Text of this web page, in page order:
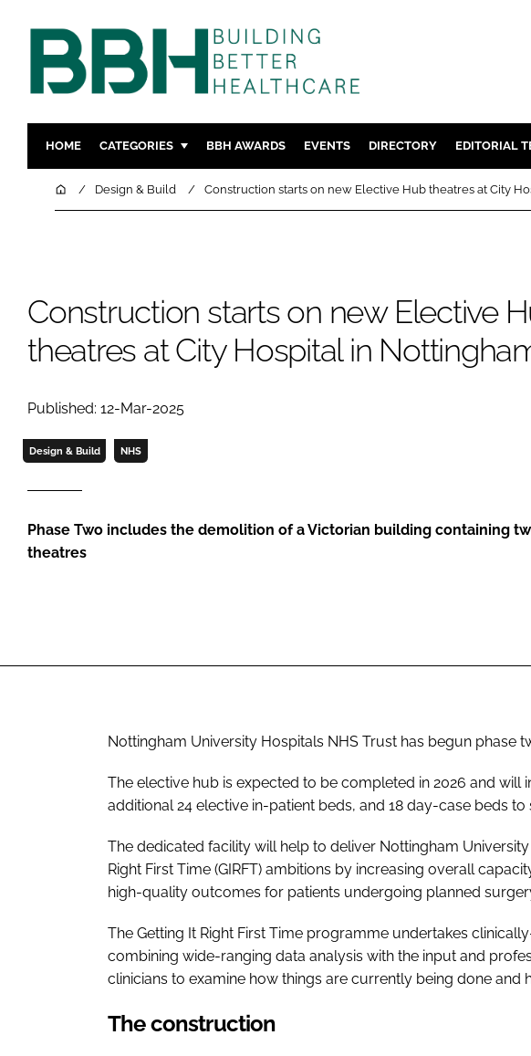
HOME CATEGORIES
DESIGN & BUILD
COMPANY NEWS
MENTAL HEALTH
MEDICAL DEVICES
BBH AWARDS EVENTS DIRECTORY EDITORIAL
HomeDesign & Build Construction starts on new Elective Hub theatres at City
Construction starts on new Elective
theatres at City Hospital in
Published: 12-Mar-2025
Design & Build NHS
Phase Two includes the demolition of a Victorian building containing
theatres
Nottingham University Hospitals NHS Trust has begun phase
The elective hub is expected to be completed in 2026 and will
additional 24 elective in-patient beds, and 18 day-case beds
The dedicated facility will help to deliver Nottingham University
Right First Time (GIRFT) ambitions by increasing overall
high-quality outcomes for patients undergoing planned
The Getting It Right First Time programme undertakes
combining wide-ranging data analysis with the input and
clinicians to examine how things are currently being done
The construction